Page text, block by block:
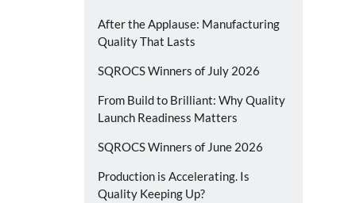
After the Applause: Manufacturing
Quality That Lasts
SQROCS Winners of July 2026
From Build to Brilliant: Why Quality
Launch Readiness Matters
SQROCS Winners of June 2026
Production is Accelerating. Is
Quality Keeping Up?